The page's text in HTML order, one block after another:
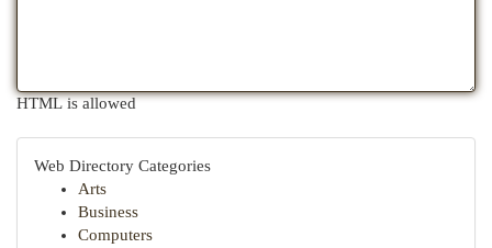
HTML is allowed
Web Directory Categories
Arts
Business
Computers